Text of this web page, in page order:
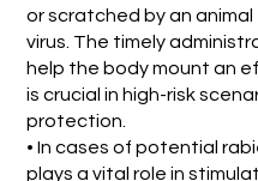
or scratched by an
virus. The timely
help the body mount an
is crucial in high-risk
protection.
• In cases of potential
plays a vital role in